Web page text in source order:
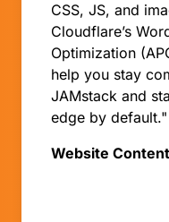
CSS, JS, and
Cloudflare’s
Optimization
help you stay
JAMstack and
edge by default."
Website